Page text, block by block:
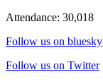
Attendance: 30,018
Follow us on bluesky
Follow us on Twitter